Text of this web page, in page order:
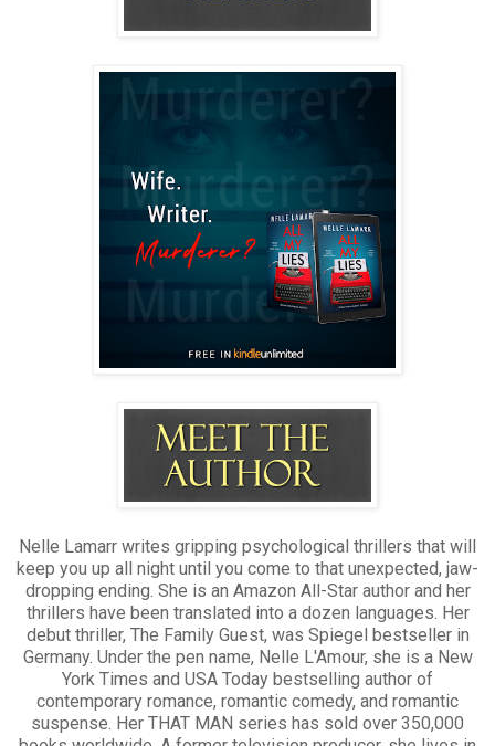
A voice, rapt with rage, shoots through the room.
“Seventy-five thousand words. Do you hear me? Do it
My captor acts like I have no choice.
I’ve already signed my life away.
Someone, please save me.
For once, I’m not telling a lie.
Nelle Lamarr writes gripping psychological thrillers that will
keep you up all night until you come to that unexpected, jaw-
dropping ending. She is an Amazon All-Star author and her
thrillers have been translated into a dozen languages. Her
debut thriller, The Family Guest, was Spiegel bestseller in
Germany. Under the pen name, Nelle L'Amour, she is a New
York Times and USA Today bestselling author of
contemporary romance, romantic comedy, and romantic
suspense. Her THAT MAN series has sold over 350,000